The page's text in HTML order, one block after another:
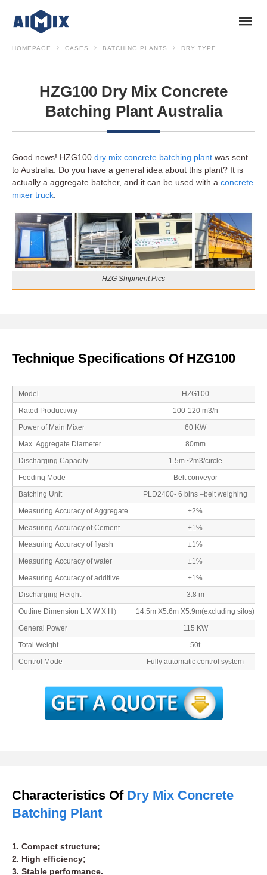
HOMEPAGE CASES BATCHING PLANTS DRY TYPE
HZG100 Dry Mix Concrete
Batching Plant Australia
Good news! HZG100 dry mix concrete batching plant was sent
to Australia. Do you have a general idea about this plant? It is
actually a aggregate batcher, and it can be used with a concrete
mixer truck
HZG Shipment Pics
Technique Specifications Of HZG100
Model
HZG100
Rated Productivity
100-120 m3/h
Power of Main Mixer
60 KW
Max. Aggregate Diameter
80mm
Discharging Capacity
1.5m~2m3/circle
Feeding Mode
Belt conveyor
Batching Unit
PLD2400- 6 bins –belt weighing
Measuring Accuracy of Aggregate
±2%
Measuring Accuracy of Cement
±1%
Measuring Accuracy of flyash
±1%
Measuring Accuracy of water
±1%
Measuring Accuracy of additive
±1%
Discharging Height
3.8 m
Outline Dimension L X W X H）
14.5m X5.6m X5.9m(excluding silos)
General Power
115 KW
Total Weight
50t
Control Mode
Fully automatic control system
Characteristics Of Dry Mix Concrete
Batching Plant
1. Compact structure;
2. High efficiency;
3. Stable performance.